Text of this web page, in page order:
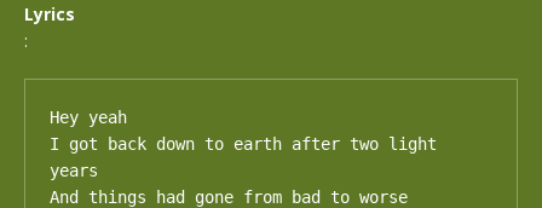
Lyrics
:
Hey yeah
I got back down to earth after two light
years
And things had gone from bad to worse